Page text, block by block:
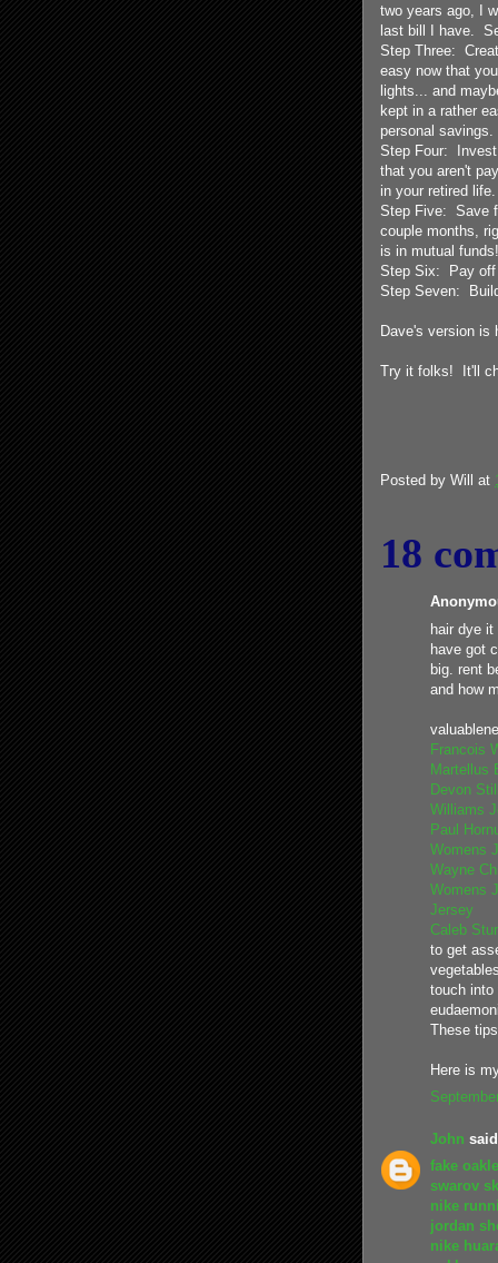
two years ago, I
last bill I have.
Step Three:
easy now that
lights... and
kept in a rather
personal savings.
Step Four: Invest
that you aren't
in your retired
Step Five: Save
couple months,
is in mutual funds!
Step Six: Pay off
Step Seven:
Dave's version is
Try it folks! It'll
Posted by Will at
18
hair dye it
have got
big. rent
and how
Francois
Martellus
Devon
Williams
Paul
Womens
Wayne
Womens
Jersey
Caleb
to get
touch
These
Here is
John
fake
swarov
nike
jordan
nike